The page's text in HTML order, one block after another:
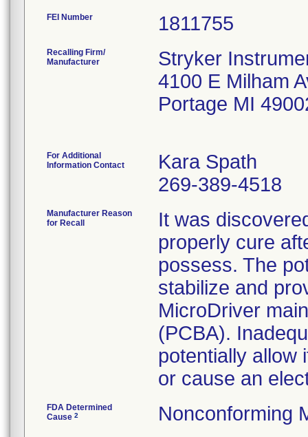
FEI Number
Recalling Firm/
Manufacturer
Stryker
4100 E Milham
Portage MI
For Additional
Information Contact
Kara Spath
269-389-4518
Manufacturer Reason
for Recall
It was
properly cure
possess. The
stabilize and
MicroDriver
(PCBA).
potentially allow
or cause an
FDA Determined
Cause 2 Nonconforming